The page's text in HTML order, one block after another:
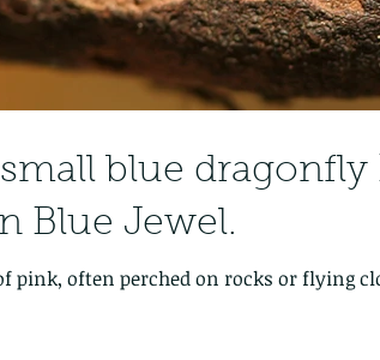
blue
Blue Jewel.
pink, often perched on rocks or flying